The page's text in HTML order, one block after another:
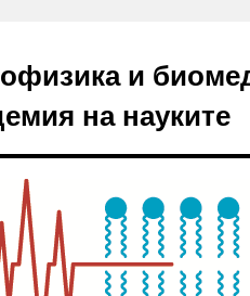
и
на науките